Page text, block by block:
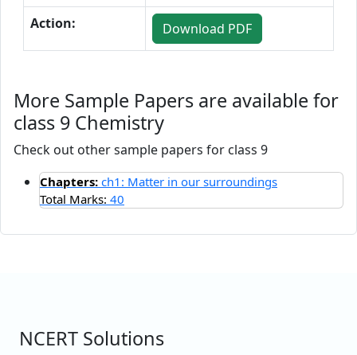
Action: Download PDF
More Sample Papers are available for
class 9 Chemistry
Check out other sample papers for class 9
Chapters: ch1: Matter in our surroundings
Total Marks: 40
NCERT Solutions